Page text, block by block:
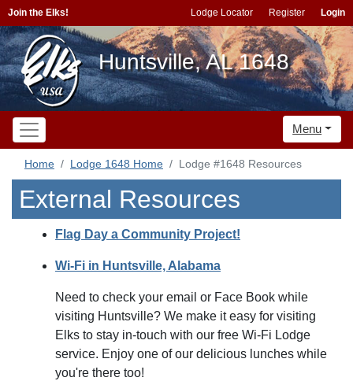
Join the Elks! Lodge Locator Register Login
Huntsville, AL 1648
Menu
Home Lodge 1648 Home Lodge #1648 Resources
External Resources
Flag Day a Community Project!
Wi-Fi in Huntsville, Alabama
Need to check your email or Face Book while
visiting Huntsville? We make it easy for visiting
Elks to stay in-touch with our free Wi-Fi Lodge
service. Enjoy one of our delicious lunches while
you're there too!